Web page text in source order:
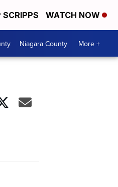
SCRIPPS WATCH NOW
Niagara County More +